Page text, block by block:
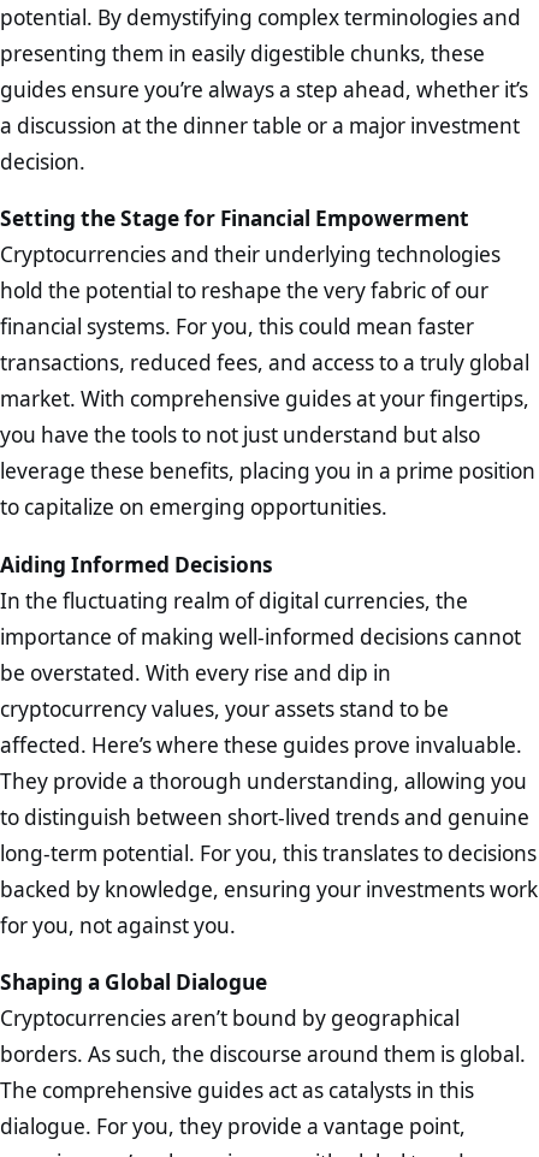
potential. By demystifying complex terminologies and
presenting them in easily digestible chunks, these
guides ensure you’re always a step ahead, whether it’s
a discussion at the dinner table or a major investment
decision.
Setting the Stage for Financial Empowerment
Cryptocurrencies and their underlying technologies
hold the potential to reshape the very fabric of our
financial systems. For you, this could mean faster
transactions, reduced fees, and access to a truly global
market. With comprehensive guides at your fingertips,
you have the tools to not just understand but also
leverage these benefits, placing you in a prime position
to capitalize on emerging opportunities.
Aiding Informed Decisions
In the fluctuating realm of digital currencies, the
importance of making well-informed decisions cannot
be overstated. With every rise and dip in
cryptocurrency values, your assets stand to be
affected. Here’s where these guides prove invaluable.
They provide a thorough understanding, allowing you
to distinguish between short-lived trends and genuine
long-term potential. For you, this translates to decisions
backed by knowledge, ensuring your investments work
for you, not against you.
Shaping a Global Dialogue
Cryptocurrencies aren’t bound by geographical
borders. As such, the discourse around them is global.
The comprehensive guides act as catalysts in this
dialogue. For you, they provide a vantage point,